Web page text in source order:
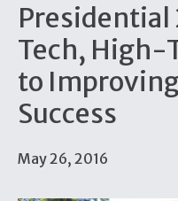
Presidential
Tech, High-
to
Success
May 26, 2016